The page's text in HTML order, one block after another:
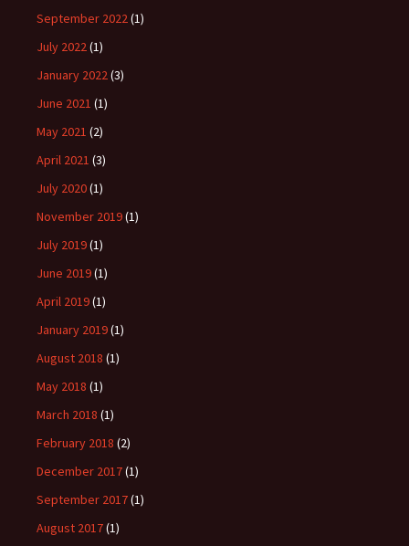
September 2022 (1)
July 2022 (1)
January 2022 (3)
June 2021 (1)
May 2021 (2)
April 2021 (3)
July 2020(1)
November 2019(1)
July 2019(1)
June 2019(1)
April 2019(1)
January 2019(1)
August 2018 (1)
May 2018 (1)
March 2018 (1)
February 2018 (2)
December 2017(1)
September 2017(1)
August 2017(1)